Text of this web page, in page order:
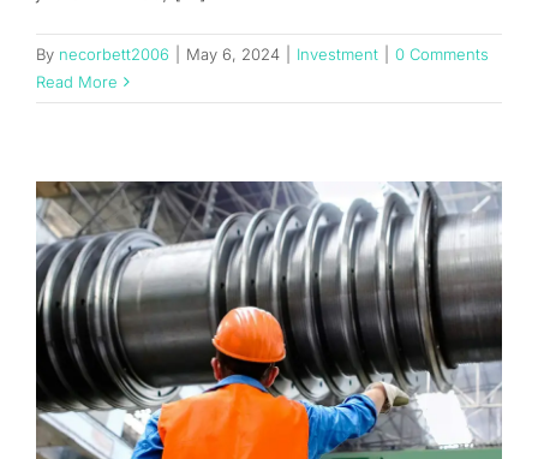
By necorbett2006 May 6, 2024 Investment
0 Comments
Read More